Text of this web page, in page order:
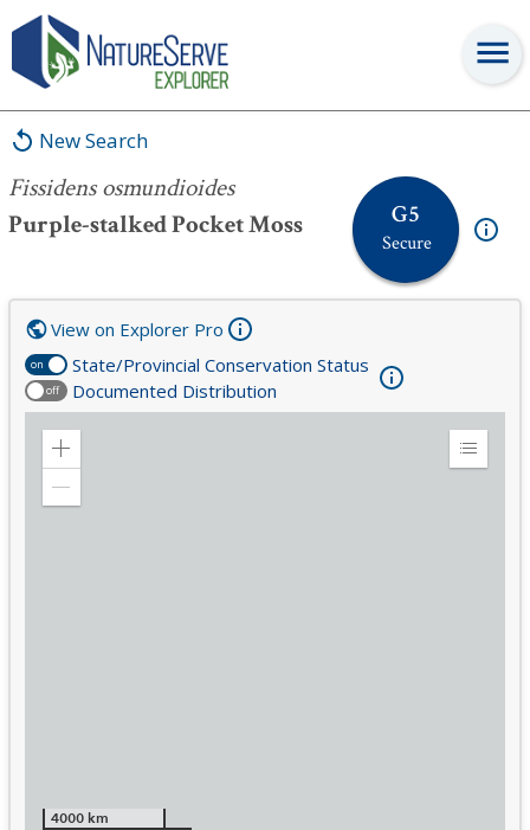
New Search
Fissidens osmundioides
Purple-stalked Pocket Moss
G5
Secure
Fissidens osmundioides
on State/Provincial Conservation Status
off Documented Distribution
View on Explorer Pro
Zoom
Expand
4000 km